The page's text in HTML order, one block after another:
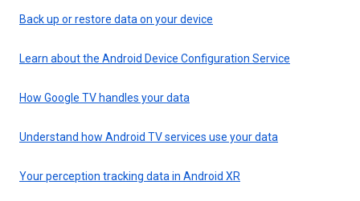
Back up or restore data on your device
Learn about the Android Device Configuration Service
How Google TV handles your data
Understand how Android TV services use your data
Your perception tracking data in Android XR